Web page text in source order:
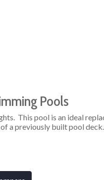
Pools
This pool is an ideal
a previously built pool deck.